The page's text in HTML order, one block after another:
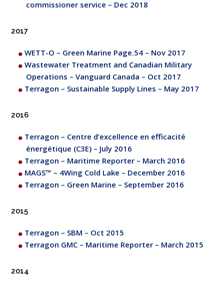
commissioner service – Dec 2018
2017
WETT-O – Green Marine Page.54 – Nov 2017
Wastewater Treatment and Canadian Military
Operations – Vanguard Canada – Oct 2017
Terragon – Sustainable Supply Lines – May 2017
2016
Terragon – Centre d’excellence en efficacité
énergétique (C3E) – July 2016
Terragon – Maritime Reporter – March 2016
MAGS™ – 4Wing Cold Lake – December 2016
Terragon – Green Marine – September 2016
2015
Terragon – SBM – Oct 2015
Terragon GMC – Maritime Reporter – March 2015
2014